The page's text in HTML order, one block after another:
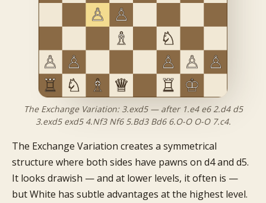
The Exchange Variation: 3.exd5 — after 1.e4 e6 2.d4 d5
3.exd5 exd5 4.Nf3 Nf6 5.Bd3 Bd6 6.O-O O-O 7.c4.
The Exchange Variation creates a symmetrical
structure where both sides have pawns on d4 and d5.
It looks drawish — and at lower levels, it often is —
but White has subtle advantages at the highest level.